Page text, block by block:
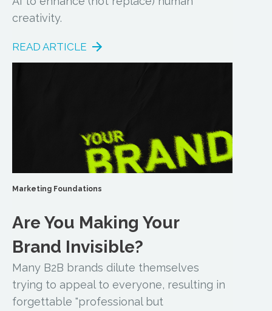
creativity.
READ ARTICLE
Marketing Foundations
Are You Making Your
Brand Invisible?
Many B2B brands dilute themselves
trying to appeal to everyone, resulting in
forgettable "professional but